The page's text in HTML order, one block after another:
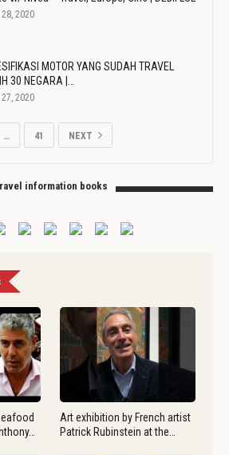
28, 2020
MOTOR YANG SUDAH TRAVEL
30 NEGARA |…
27, 2020
… 41 NEXT
information books
Art exhibition by French artist
Patrick Rubinstein at the…